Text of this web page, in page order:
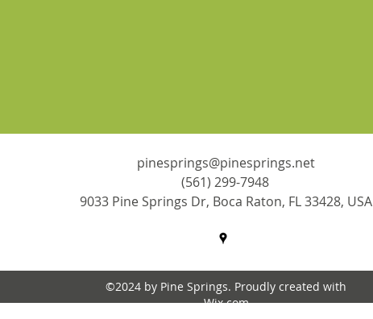
pinesprings@pinesprings.net
(561) 299-7948
9033 Pine Springs Dr, Boca Raton, FL 33428, USA
©2024 by Pine Springs. Proudly created with
Wix.com